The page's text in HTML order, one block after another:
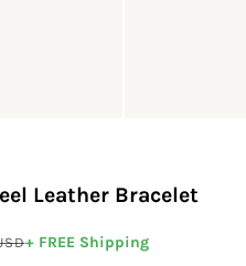
Leather Bracelet
+ FREE Shipping